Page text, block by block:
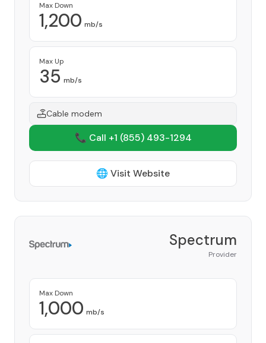
Max Down
1,200 mb/s
Max Up
35 mb/s
Cable modem
📞 Call +1 (855) 493-1294
🌐 Visit Website
Spectrum
Provider
Max Down
1,000 mb/s